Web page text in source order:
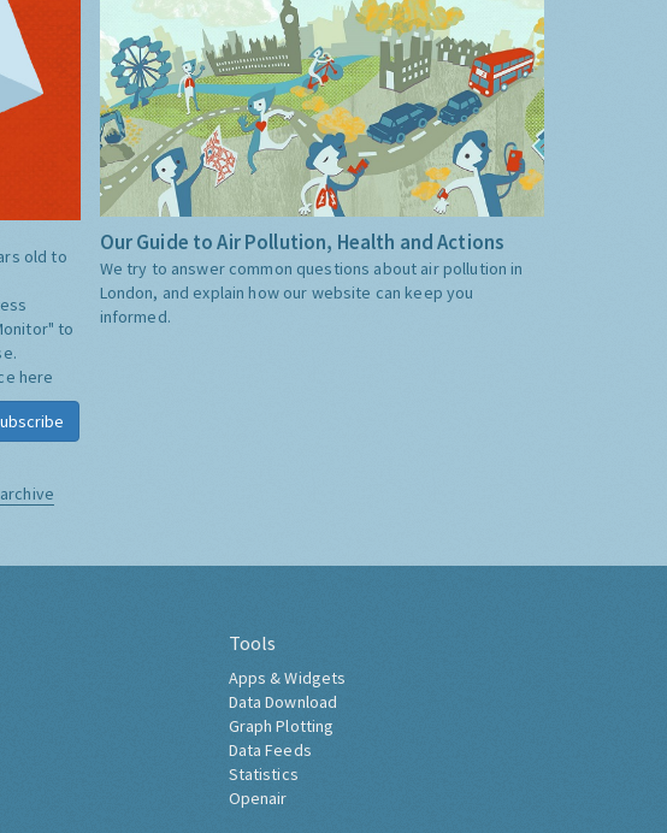
old to
to
here
Our Guide to Air Pollution, Health and Actions
We try to answer common questions about air pollution in
London, and explain how our website can keep you
informed.
Tools
Apps & Widgets
Data Download
Graph Plotting
Data Feeds
Statistics
Openair